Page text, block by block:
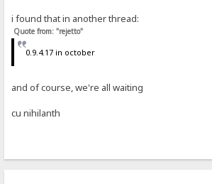
i found that in another thread:
Quote from: "rejetto"
0.9.4.17 in october
and of course, we're all waiting
cu nihilanth